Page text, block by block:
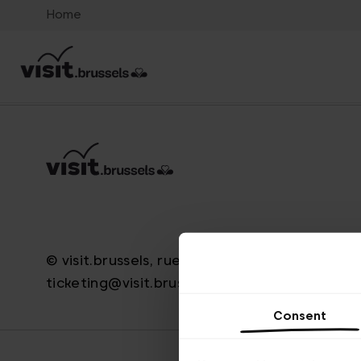
Consent
Home
© visit.brussels, rue Royale 2-4, 1000 Brussels
ticketing@visit.brussels